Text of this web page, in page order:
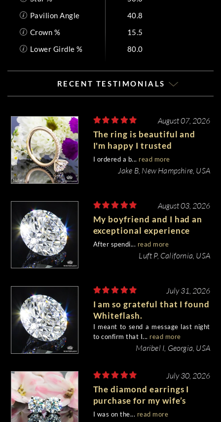
Pavilion Angle
40.8
Crown %
15.5
Lower Girdle %
80.0
RECENT TESTIMONIALS
August 07, 2026
The ring is beautiful and
I'm happy I trusted
Whiteflash with such an
important piece of my life.
I ordered a b... read more
Jake B, New Hampshire, USA
August 03, 2026
My boyfriend and I had an
exceptional experience
purchasing my engagement
diamond from Whiteflash.
After spendi... read more
Luft P, California, USA
July 31, 2026
I am so grateful that I found
Whiteflash.
I meant to send a message last night
to confirm that I... read more
Maribel I, Georgia, USA
July 30, 2026
The diamond earrings I
purchase for my wife’s
birthday came out
I was on the... read more